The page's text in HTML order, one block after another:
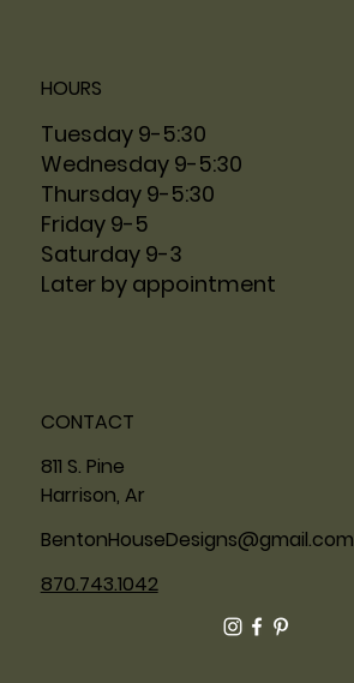
HOURS
Tuesday 9-5:30
Wednesday 9-5:30
Thursday 9-5:30
Friday 9-5
Saturday 9-3
Later by appointment
CONTACT
811 S. Pine
Harrison, Ar
BentonHouseDesigns@gmail.com
870.743.1042